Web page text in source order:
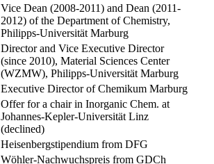
Vice Dean (2008-2011) and Dean (2011-
2012) of the Department of Chemistry,
Philipps-Universität Marburg
Director and Vice Executive Director
(since 2010), Material Sciences Center
(WZMW), Philipps-Universität Marburg
Executive Director of Chemikum Marburg
Offer for a chair in Inorganic Chem. at
Johannes-Kepler-Universität Linz
(declined)
Heisenbergstipendium from DFG
Wöhler-Nachwuchspreis from GDCh